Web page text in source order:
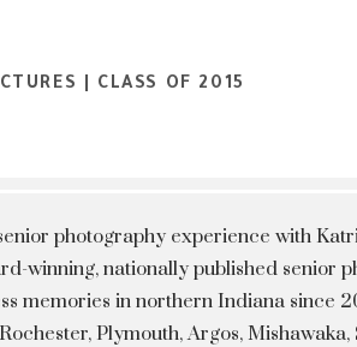
| CLASS OF 2015
photography experience with
winning, nationally published senior
memories in northern Indiana since
Plymouth, Argos,